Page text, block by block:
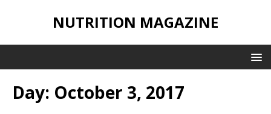
NUTRITION MAGAZINE
Day: October 3, 2017